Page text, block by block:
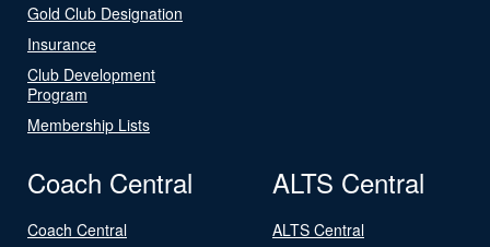
Gold Club Designation
Insurance
Club Development
Program
Membership Lists
Coach Central
Coach Central
ALTS Central
ALTS Central